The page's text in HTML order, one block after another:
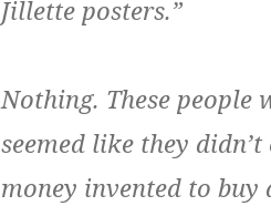
Jillette posters.”
Nothing. These
seemed like they
money invented to buy